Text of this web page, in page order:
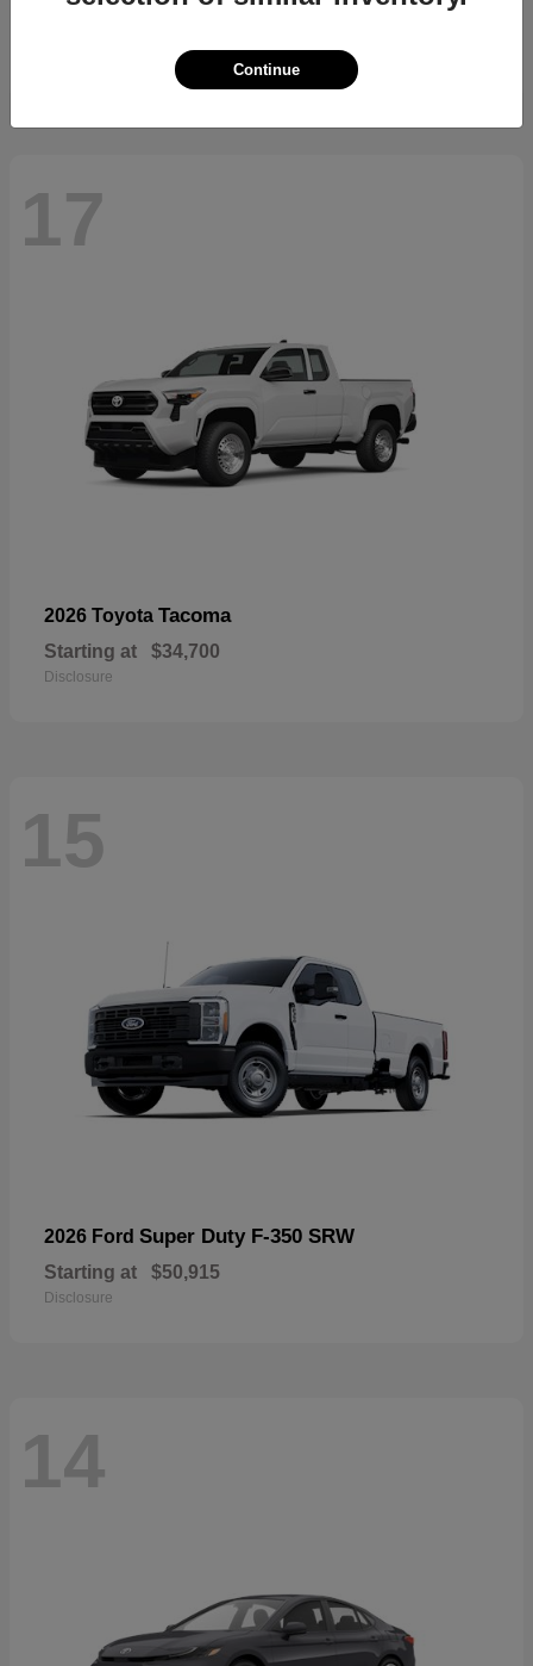
17
2026 Toyota Tacoma
Starting at $34,700
Disclosure
15
2026 Ford Super Duty F-350 SRW
Starting at $50,915
Disclosure
14
Continue